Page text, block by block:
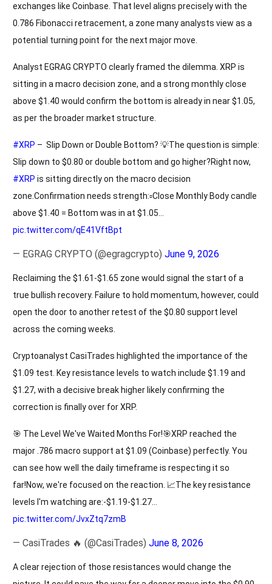
exchanges like Coinbase. That level aligns precisely with the
0.786 Fibonacci retracement, a zone many analysts view as a
potential turning point for the next major move.
Analyst EGRAG CRYPTO clearly framed the dilemma. XRP is
sitting in a macro decision zone, and a strong monthly close
above $1.40 would confirm the bottom is already in near $1.05,
as per the broader market structure.
#XRP – Slip Down or Double Bottom? 💡The question is simple:
Slip down to $0.80 or double bottom and go higher?Right now,
#XRP is sitting directly on the macro decision
zone.Confirmation needs strength:▫️Close Monthly Body candle
above $1.40 = Bottom was in at $1.05…
pic.twitter.com/qE41VftBpt
— EGRAG CRYPTO (@egragcrypto) June 9, 2026
Reclaiming the $1.61-$1.65 zone would signal the start of a
true bullish recovery. Failure to hold momentum, however, could
open the door to another retest of the $0.80 support level
across the coming weeks.
Cryptoanalyst CasiTrades highlighted the importance of the
$1.09 test. Key resistance levels to watch include $1.19 and
$1.27, with a decisive break higher likely confirming the
correction is finally over for XRP.
🎯 The Level We've Waited Months For!🎯XRP reached the
major .786 macro support at $1.09 (Coinbase) perfectly. You
can see how well the daily timeframe is respecting it so
far!Now, we're focused on the reaction. 📈The key resistance
levels I'm watching are:-$1.19-$1.27…
pic.twitter.com/JvxZtq7zmB
— CasiTrades 🔥 (@CasiTrades) June 8, 2026
A clear rejection of those resistances would change the